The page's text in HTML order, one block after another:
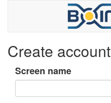
Create account
Screen name